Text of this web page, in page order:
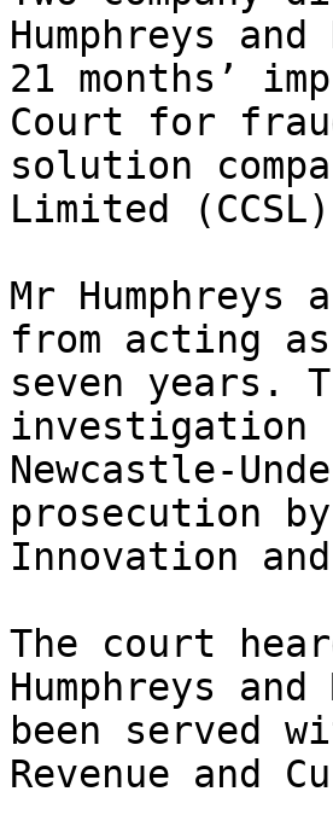
Humphreys
21 months’
Court for
solution
Limited
Mr Humphreys
from acting
seven years.
investigation
Newcastle-
prosecution
Innovation
The court
Humphreys
been served
Revenue and